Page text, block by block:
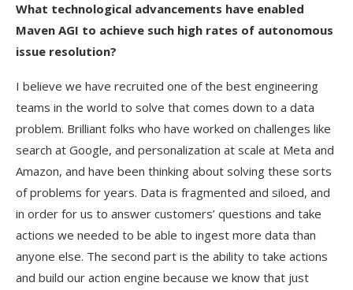
What technological advancements have enabled
Maven AGI to achieve such high rates of autonomous
issue resolution?
I believe we have recruited one of the best engineering
teams in the world to solve that comes down to a data
problem. Brilliant folks who have worked on challenges like
search at Google, and personalization at scale at Meta and
Amazon, and have been thinking about solving these sorts
of problems for years. Data is fragmented and siloed, and
in order for us to answer customers’ questions and take
actions we needed to be able to ingest more data than
anyone else. The second part is the ability to take actions
and build our action engine because we know that just